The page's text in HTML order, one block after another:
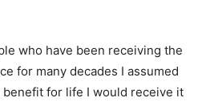
who have been receiving the
for many decades I assumed
for life I would receive it